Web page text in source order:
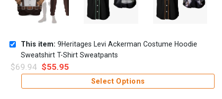
This item: 9Heritages Levi Ackerman Costume Hoodie
Sweatshirt T-Shirt Sweatpants
$69.94 $55.95
Select Options